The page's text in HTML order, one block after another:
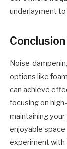
underlayment to
Conclusion
Noise-
options like
can achieve
focusing on
maintaining
enjoyable
experiment with